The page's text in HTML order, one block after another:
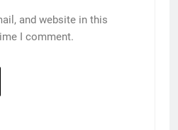
and website in this
I comment.